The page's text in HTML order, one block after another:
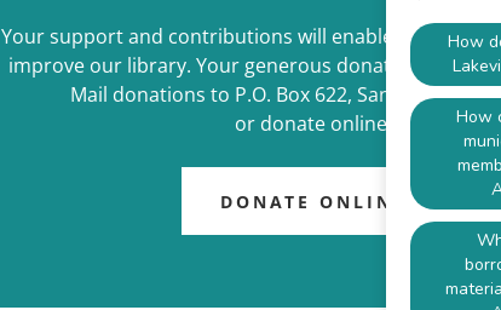
Your support and contributions will enable us to meet
improve our library. Your generous donation will
Mail donations to P.O. Box 622, Sandy Lake,
or donate online.
DONATE ONLINE